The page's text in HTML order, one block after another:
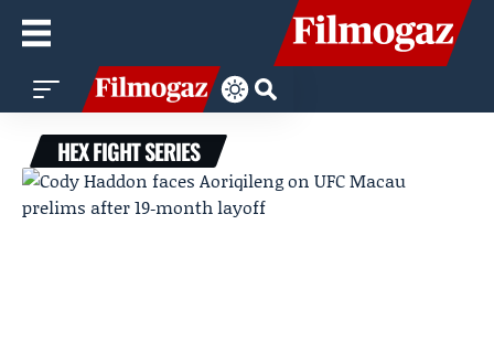
HEX FIGHT SERIES